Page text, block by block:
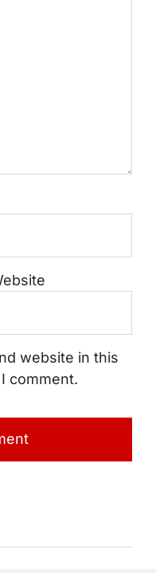
website in this
comment.